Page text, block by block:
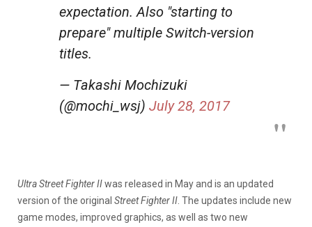
expectation. Also "starting to
prepare" multiple Switch-version
titles.
— Takashi Mochizuki
(@mochi_wsj) July 28, 2017
Ultra Street Fighter IIwas released in May and is an updated
version of the original Street Fighter II . The updates include new
game modes, improved graphics, as well as two new